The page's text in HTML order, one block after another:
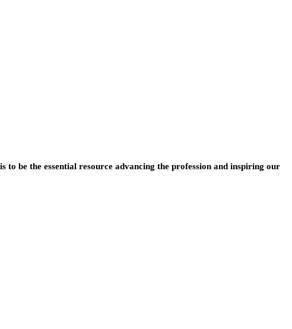
be the essential resource advancing the profession and inspiring our